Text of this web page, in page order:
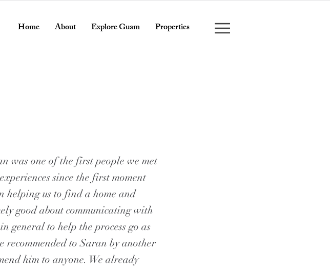
Home About Explore Guam Properties
was one of the first people we met
since the first moment
helping us to find a home and
good about communicating with
general to help the process go as
recommended to Saran by another
him to anyone. We already